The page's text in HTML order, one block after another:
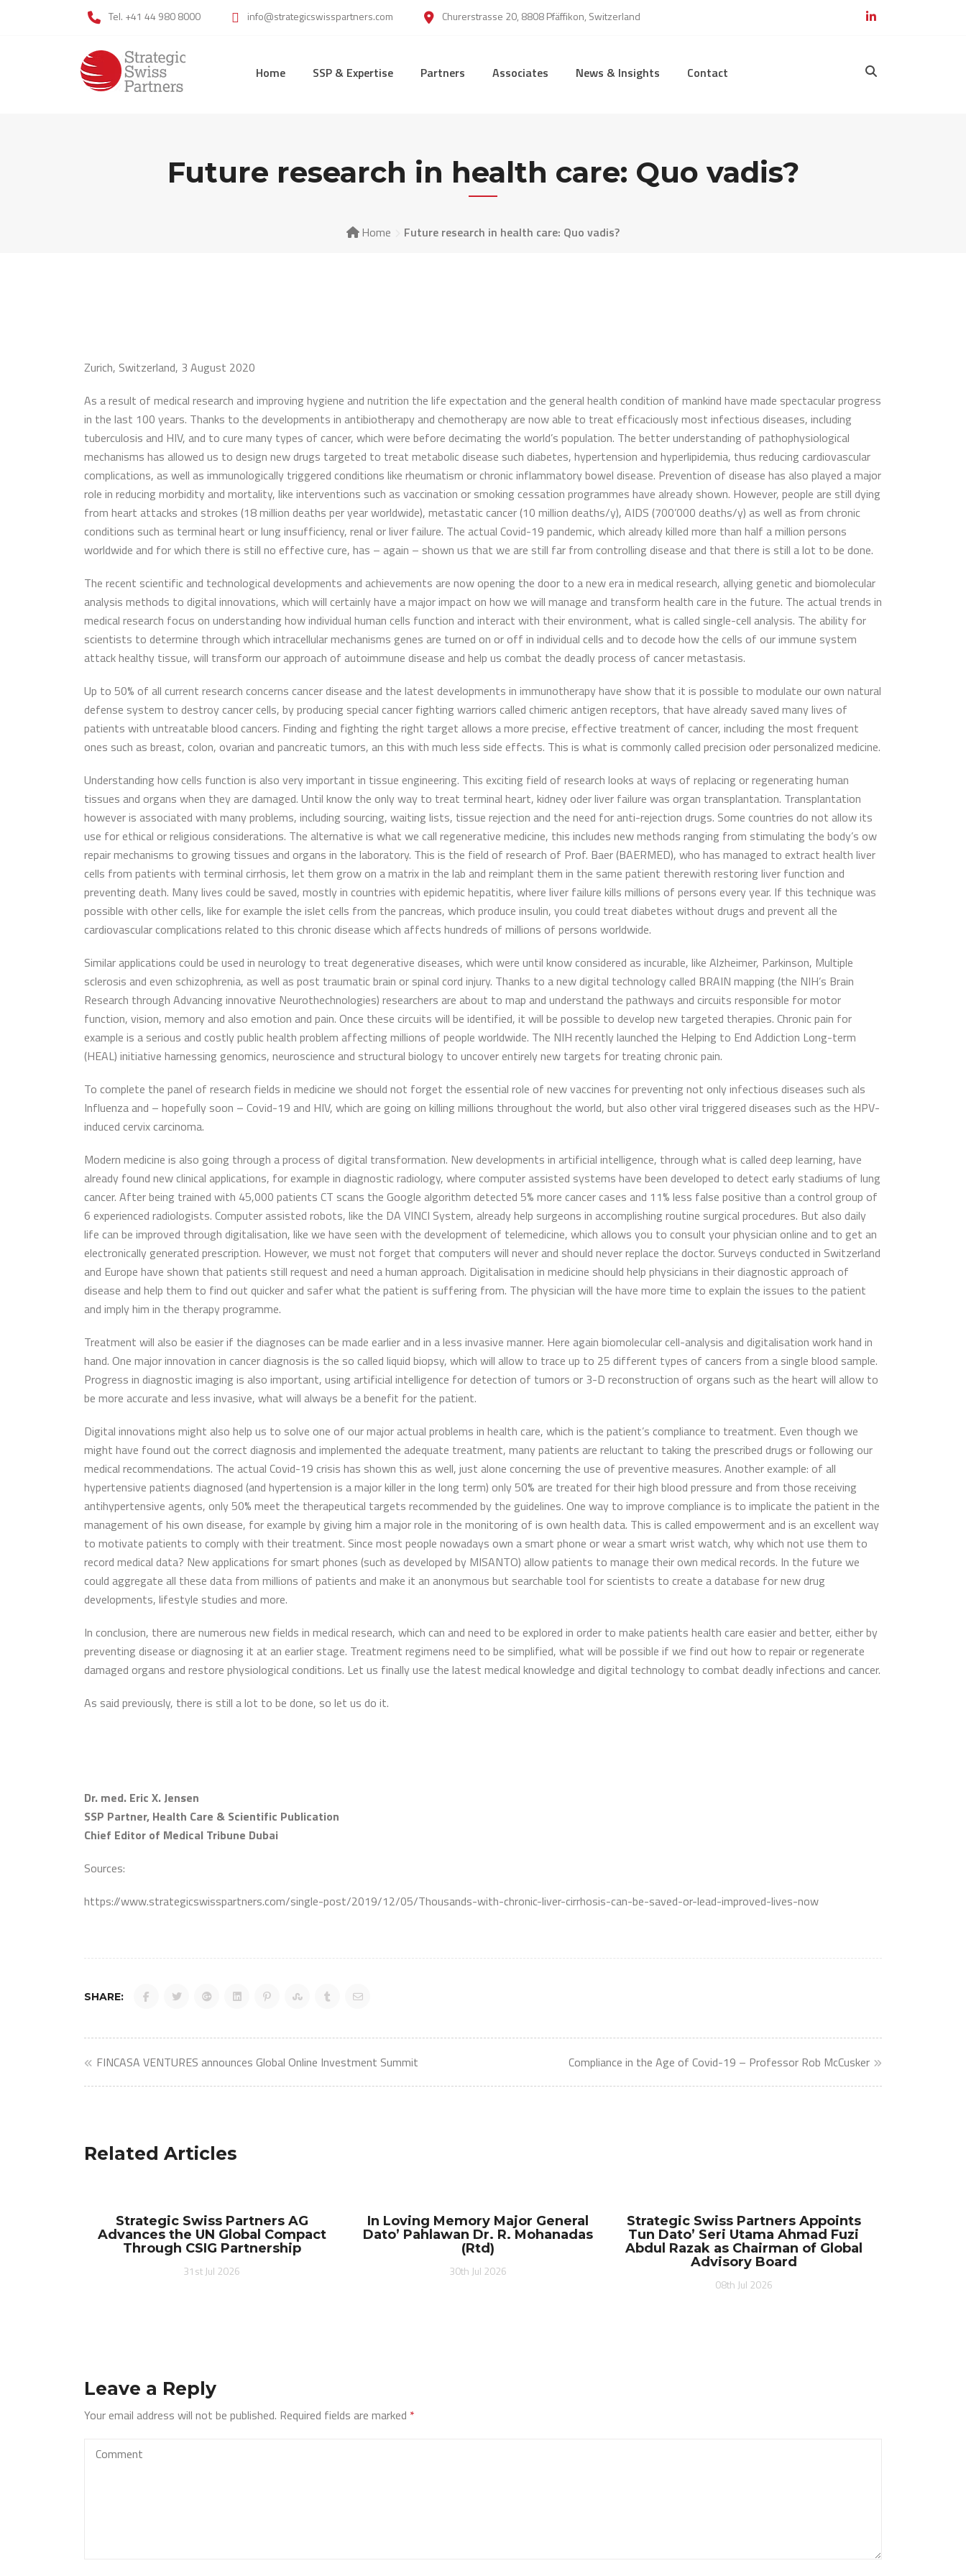
Tel. +41 44 980 8000 info@strategicswisspartners.com Churerstrasse 20, 8808 Pfäffikon, Switzerland
Home SSP & Expertise Partners Associates News & Insights Contact
Future research in health care: Quo vadis?
Home Future research in health care: Quo vadis?
Zurich, Switzerland, 3 August 2020
As a result of medical research and improving hygiene and nutrition the life expectation and the general health condition of mankind have made spectacular progress
in the last 100 years. Thanks to the developments in antibiotherapy and chemotherapy are now able to treat efficaciously most infectious diseases, including
tuberculosis and HIV, and to cure many types of cancer, which were before decimating the world’s population. The better understanding of pathophysiological
mechanisms has allowed us to design new drugs targeted to treat metabolic disease such diabetes, hypertension and hyperlipidemia, thus reducing cardiovascular
complications, as well as immunologically triggered conditions like rheumatism or chronic inflammatory bowel disease. Prevention of disease has also played a major
role in reducing morbidity and mortality, like interventions such as vaccination or smoking cessation programmes have already shown. However, people are still dying
from heart attacks and strokes (18 million deaths per year worldwide), metastatic cancer (10 million deaths/y), AIDS (700’000 deaths/y) as well as from chronic
conditions such as terminal heart or lung insufficiency, renal or liver failure. The actual Covid-19 pandemic, which already killed more than half a million persons
worldwide and for which there is still no effective cure, has – again – shown us that we are still far from controlling disease and that there is still a lot to be done.
The recent scientific and technological developments and achievements are now opening the door to a new era in medical research, allying genetic and biomolecular
analysis methods to digital innovations, which will certainly have a major impact on how we will manage and transform health care in the future. The actual trends in
medical research focus on understanding how individual human cells function and interact with their environment, what is called single-cell analysis. The ability for
scientists to determine through which intracellular mechanisms genes are turned on or off in individual cells and to decode how the cells of our immune system
attack healthy tissue, will transform our approach of autoimmune disease and help us combat the deadly process of cancer metastasis.
Up to 50% of all current research concerns cancer disease and the latest developments in immunotherapy have show that it is possible to modulate our own natural
defense system to destroy cancer cells, by producing special cancer fighting warriors called chimeric antigen receptors, that have already saved many lives of
patients with untreatable blood cancers. Finding and fighting the right target allows a more precise, effective treatment of cancer, including the most frequent
ones such as breast, colon, ovarian and pancreatic tumors, an this with much less side effects. This is what is commonly called precision oder personalized medicine.
Understanding how cells function is also very important in tissue engineering. This exciting field of research looks at ways of replacing or regenerating human
tissues and organs when they are damaged. Until know the only way to treat terminal heart, kidney oder liver failure was organ transplantation. Transplantation
however is associated with many problems, including sourcing, waiting lists, tissue rejection and the need for anti-rejection drugs. Some countries do not allow its
use for ethical or religious considerations. The alternative is what we call regenerative medicine, this includes new methods ranging from stimulating the body’s ow
repair mechanisms to growing tissues and organs in the laboratory. This is the field of research of Prof. Baer (BAERMED), who has managed to extract health liver
cells from patients with terminal cirrhosis, let them grow on a matrix in the lab and reimplant them in the same patient therewith restoring liver function and
preventing death. Many lives could be saved, mostly in countries with epidemic hepatitis, where liver failure kills millions of persons every year. If this technique was
possible with other cells, like for example the islet cells from the pancreas, which produce insulin, you could treat diabetes without drugs and prevent all the
cardiovascular complications related to this chronic disease which affects hundreds of millions of persons worldwide.
Similar applications could be used in neurology to treat degenerative diseases, which were until know considered as incurable, like Alzheimer, Parkinson, Multiple
sclerosis and even schizophrenia, as well as post traumatic brain or spinal cord injury. Thanks to a new digital technology called BRAIN mapping (the NIH’s Brain
Research through Advancing innovative Neurothechnologies) researchers are about to map and understand the pathways and circuits responsible for motor
function, vision, memory and also emotion and pain. Once these circuits will be identified, it will be possible to develop new targeted therapies. Chronic pain for
example is a serious and costly public health problem affecting millions of people worldwide. The NIH recently launched the Helping to End Addiction Long-term
(HEAL) initiative harnessing genomics, neuroscience and structural biology to uncover entirely new targets for treating chronic pain.
To complete the panel of research fields in medicine we should not forget the essential role of new vaccines for preventing not only infectious diseases such als
Influenza and – hopefully soon – Covid-19 and HIV, which are going on killing millions throughout the world, but also other viral triggered diseases such as the HPV-
induced cervix carcinoma.
Modern medicine is also going through a process of digital transformation. New developments in artificial intelligence, through what is called deep learning, have
already found new clinical applications, for example in diagnostic radiology, where computer assisted systems have been developed to detect early stadiums of lung
cancer. After being trained with 45,000 patients CT scans the Google algorithm detected 5% more cancer cases and 11% less false positive than a control group of
6 experienced radiologists. Computer assisted robots, like the DA VINCI System, already help surgeons in accomplishing routine surgical procedures. But also daily
life can be improved through digitalisation, like we have seen with the development of telemedicine, which allows you to consult your physician online and to get an
electronically generated prescription. However, we must not forget that computers will never and should never replace the doctor. Surveys conducted in Switzerland
and Europe have shown that patients still request and need a human approach. Digitalisation in medicine should help physicians in their diagnostic approach of
disease and help them to find out quicker and safer what the patient is suffering from. The physician will the have more time to explain the issues to the patient
and imply him in the therapy programme.
Treatment will also be easier if the diagnoses can be made earlier and in a less invasive manner. Here again biomolecular cell-analysis and digitalisation work hand in
hand. One major innovation in cancer diagnosis is the so called liquid biopsy, which will allow to trace up to 25 different types of cancers from a single blood sample.
Progress in diagnostic imaging is also important, using artificial intelligence for detection of tumors or 3-D reconstruction of organs such as the heart will allow to
be more accurate and less invasive, what will always be a benefit for the patient.
Digital innovations might also help us to solve one of our major actual problems in health care, which is the patient’s compliance to treatment. Even though we
might have found out the correct diagnosis and implemented the adequate treatment, many patients are reluctant to taking the prescribed drugs or following our
medical recommendations. The actual Covid-19 crisis has shown this as well, just alone concerning the use of preventive measures. Another example: of all
hypertensive patients diagnosed (and hypertension is a major killer in the long term) only 50% are treated for their high blood pressure and from those receiving
antihypertensive agents, only 50% meet the therapeutical targets recommended by the guidelines. One way to improve compliance is to implicate the patient in the
management of his own disease, for example by giving him a major role in the monitoring of is own health data. This is called empowerment and is an excellent way
to motivate patients to comply with their treatment. Since most people nowadays own a smart phone or wear a smart wrist watch, why which not use them to
record medical data? New applications for smart phones (such as developed by MISANTO) allow patients to manage their own medical records. In the future we
could aggregate all these data from millions of patients and make it an anonymous but searchable tool for scientists to create a database for new drug
developments, lifestyle studies and more.
In conclusion, there are numerous new fields in medical research, which can and need to be explored in order to make patients health care easier and better, either by
preventing disease or diagnosing it at an earlier stage. Treatment regimens need to be simplified, what will be possible if we find out how to repair or regenerate
damaged organs and restore physiological conditions. Let us finally use the latest medical knowledge and digital technology to combat deadly infections and cancer.
As said previously, there is still a lot to be done, so let us do it.
Dr. med. Eric X. Jensen
SSP Partner, Health Care & Scientific Publication
Chief Editor of Medical Tribune Dubai
Sources:
https://www.strategicswisspartners.com/single-post/2019/12/05/Thousands-with-chronic-liver-cirrhosis-can-be-saved-or-lead-improved-lives-now
SHARE:
Post
FINCASA VENTURES announces Global Online Investment Summit Compliance in the Age of Covid-19 – Professor Rob McCusker
Related Articles
Strategic Swiss Partners AG
Advances the UN Global Compact
Through CSIG Partnership
31st Jul 2026
In Loving Memory Major General
Dato’ Pahlawan Dr. R. Mohanadas
(Rtd)
30th Jul 2026
Strategic Swiss Partners Appoints
Tun Dato’ Seri Utama Ahmad Fuzi
Abdul Razak as Chairman of Global
Advisory Board
08th Jul 2026
Leave a Reply
Your email address will not be published. Required fields are marked *